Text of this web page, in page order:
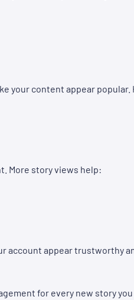
your content appear popular.
More story views help:
account appear trustworthy
for every new story